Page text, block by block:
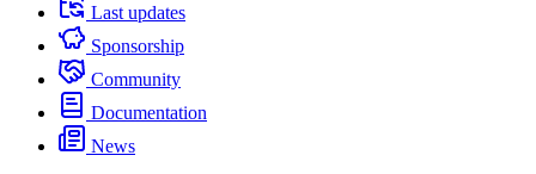
Last updates
Sponsorship
Community
Documentation
News